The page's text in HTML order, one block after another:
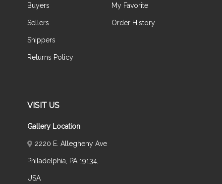
Buyers
Sellers
Shippers
Returns Policy
My Favorite
Order History
VISIT US
Gallery Location
2220 E. Allegheny Ave
Philadelphia, PA 19134,
USA